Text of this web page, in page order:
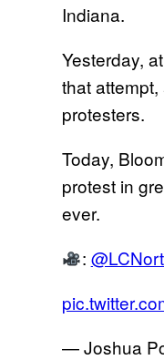
Indiana.
Yesterday,
that
protesters.
Today,
protest in
ever.
:
— Joshua